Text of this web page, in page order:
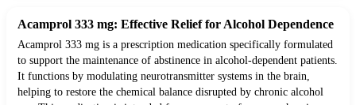
Acamprol 333 mg: Effective Relief for Alcohol Dependence
Acamprol 333 mg is a prescription medication specifically formulated
to support the maintenance of abstinence in alcohol-dependent patients.
It functions by modulating neurotransmitter systems in the brain,
helping to restore the chemical balance disrupted by chronic alcohol